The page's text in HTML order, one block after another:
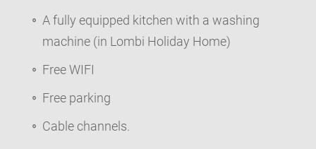
A fully equipped kitchen with a washing
machine (in Lombi Holiday Home)
Free WIFI
Free parking
Cable channels.